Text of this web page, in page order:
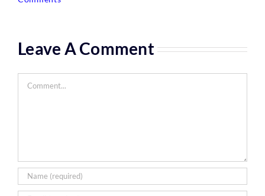
Leave A Comment
Comment